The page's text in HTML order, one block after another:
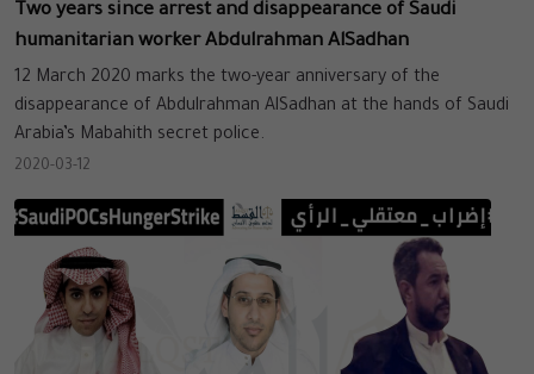
Two years since arrest and disappearance of Saudi
humanitarian worker Abdulrahman AlSadhan
12 March 2020 marks the two-year anniversary of the
disappearance of Abdulrahman AlSadhan at the hands of Saudi
Arabia’s Mabahith secret police.
2020-03-12